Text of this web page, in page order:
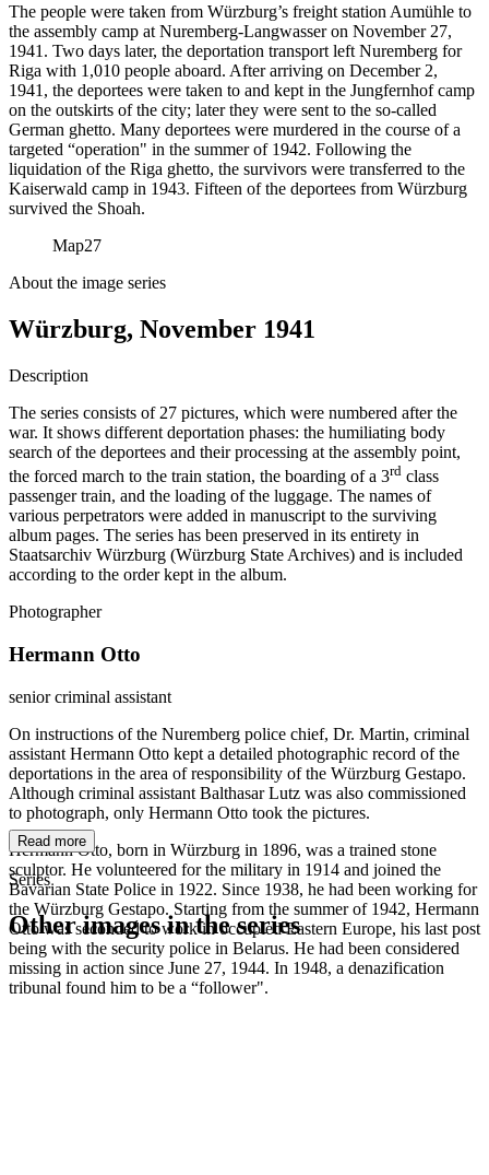
The people were taken from Würzburg’s freight station Aumühle to
the assembly camp at Nuremberg-Langwasser on November 27,
1941. Two days later, the deportation transport left Nuremberg for
Riga with 1,010 people aboard. After arriving on December 2,
1941, the deportees were taken to and kept in the Jungfernhof camp
on the outskirts of the city; later they were sent to the so-called
German ghetto. Many deportees were murdered in the course of a
targeted “operation" in the summer of 1942. Following the
liquidation of the Riga ghetto, the survivors were transferred to the
Kaiserwald camp in 1943. Fifteen of the deportees from Würzburg
survived the Shoah.
Map27
About the image series
Würzburg, November 1941
Description
The series consists of 27 pictures, which were numbered after the
war. It shows different deportation phases: the humiliating body
search of the deportees and their processing at the assembly point,
the forced march to the train station, the boarding of a 3rd class
passenger train, and the loading of the luggage. The names of
various perpetrators were added in manuscript to the surviving
album pages. The series has been preserved in its entirety in
Staatsarchiv Würzburg (Würzburg State Archives) and is included
according to the order kept in the album.
Photographer
Hermann Otto
senior criminal assistant
On instructions of the Nuremberg police chief, Dr. Martin, criminal
assistant Hermann Otto kept a detailed photographic record of the
deportations in the area of responsibility of the Würzburg Gestapo.
Although criminal assistant Balthasar Lutz was also commissioned
to photograph, only Hermann Otto took the pictures.
Hermann Otto, born in Würzburg in 1896, was a trained stone
sculptor. He volunteered for the military in 1914 and joined the
Bavarian State Police in 1922. Since 1938, he had been working for
the Würzburg Gestapo. Starting from the summer of 1942, Hermann
Otto was seconded to work in occupied Eastern Europe, his last post
being with the security police in Belarus. He had been considered
missing in action since June 27, 1944. In 1948, a denazification
tribunal found him to be a “follower".
Read more
Series
Other images in the series
1941 Würzburg
1941 Würzburg